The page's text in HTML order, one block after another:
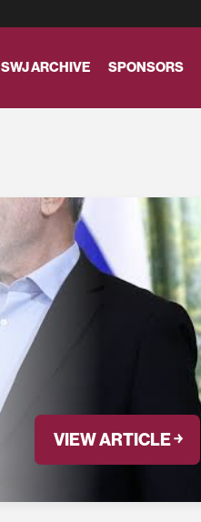
SWJ ARCHIVE SPONSORS
VIEW ARTICLE ￫